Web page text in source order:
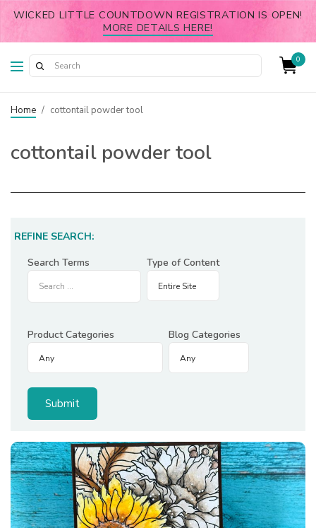
WICKED LITTLE COUNTDOWN REGISTRATION IS OPEN!
MORE DETAILS HERE!
0
Home / cottontail powder tool
cottontail powder tool
REFINE SEARCH:
Search Terms
Type of Content
Product Categories Blog Categories